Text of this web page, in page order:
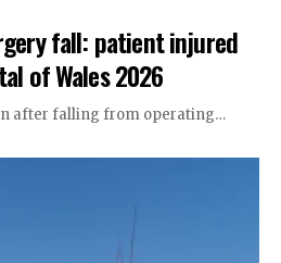
fall: patient injured
of Wales 2026
after falling from operating…